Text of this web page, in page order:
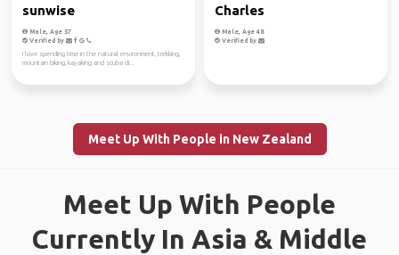
sunwise
Male, Age 57
Verified by
I love spending time in the natural environment, trekking,
mountain biking, kayaking and scuba di...
Charles
Male, Age 48
Verified by
Meet Up With People in New Zealand
Meet Up With People
Currently In Asia & Middle